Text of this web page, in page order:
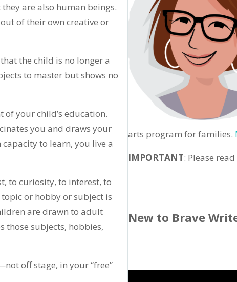
are also human beings.
of their own creative or
the child is no longer a
to master but shows no
your child’s education.
you and draws your
to learn, you live a
to curiosity, to interest, to
or hobby or subject is
are drawn to adult
those subjects, hobbies,
off stage, in your “free”
arts program for families.
IMPORTANT: Please
New to Brave